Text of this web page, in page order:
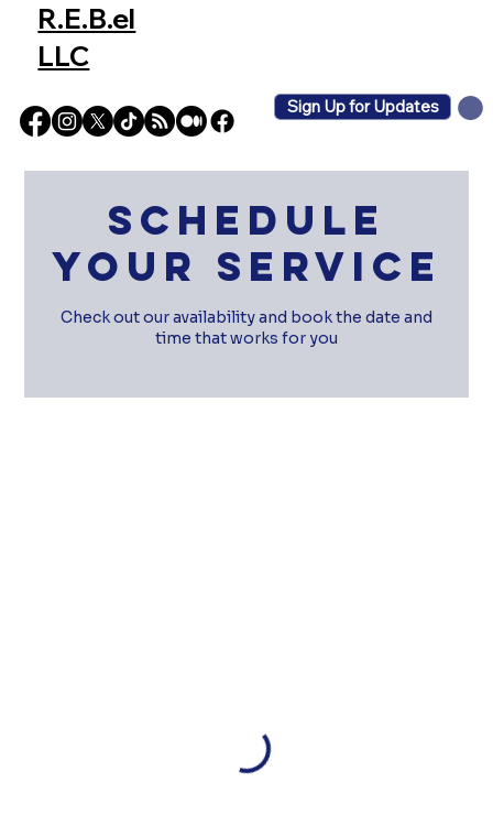
Sign Up for Updates
R.E.B.el
LLC
Schedule
your service
Check out our availability and book the date and
time that works for you